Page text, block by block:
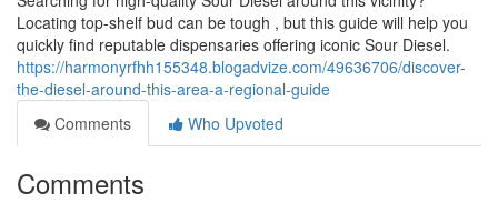
Locating top-shelf bud can be tough , but this guide will help you
quickly find reputable dispensaries offering iconic Sour Diesel.
https://harmonyrfhh155348.blogadvize.com/49636706/discover-
the-diesel-around-this-area-a-regional-guide
Comments
Who Upvoted
Comments